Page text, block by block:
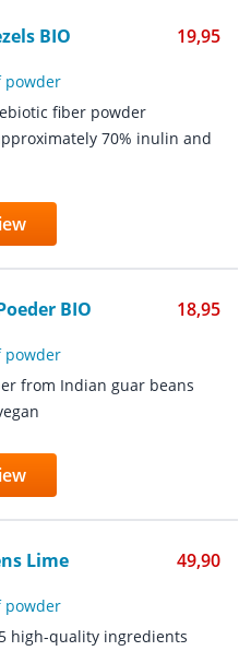
BIO 19,95
powder
fiber powder
70% inulin and
BIO 18,95
powder
from Indian guar beans
Lime 49,90
powder
high-quality ingredients